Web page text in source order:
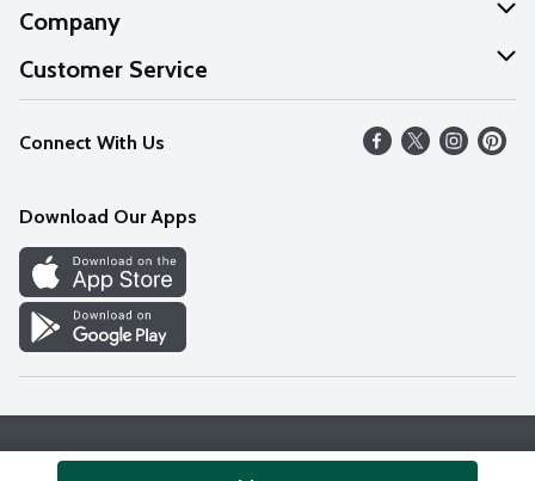
Company
About Us
Our Values
Careers
Discover
Find a Store
Customer Service
Help
FAQs
Connect With Us
Download Our Apps